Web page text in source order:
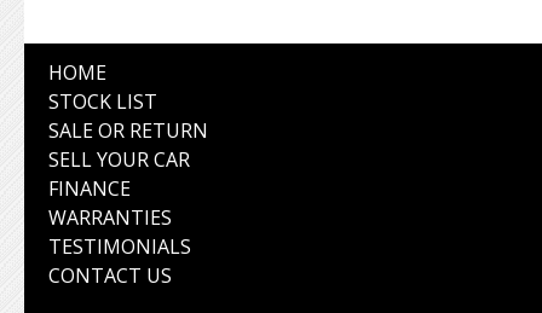
HOME
STOCK LIST
SALE OR RETURN
SELL YOUR CAR
FINANCE
WARRANTIES
TESTIMONIALS
CONTACT US